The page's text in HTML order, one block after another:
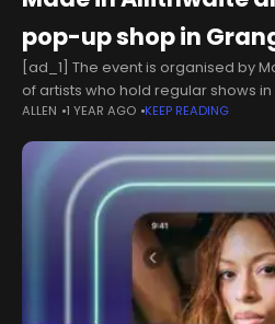
pop-up shop in
[ad_1] The event is organised by
of artists who hold regular shows
artistic talent. The pop-up will take
ALLEN 1 YEAR AGO KEEP READING